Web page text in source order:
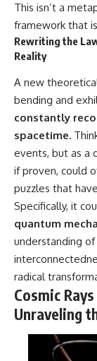
This isn’t a
framework that
Rewriting the
Reality
A new
bending and
constantly
spacetime.
events, but as a
if proven, could
puzzles that
Specifically, it
quantum
understanding
radical
Cosmic
Unraveling